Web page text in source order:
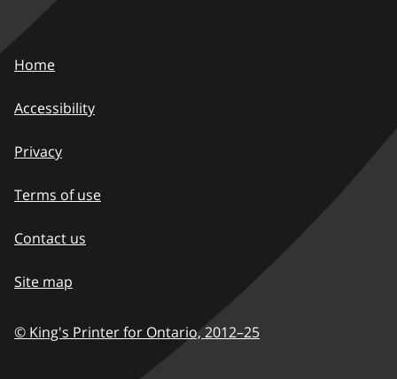
Home
Accessibility
Privacy
Terms of use
Contact us
Site map
© King's Printer for Ontario,2012–25